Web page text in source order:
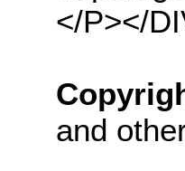
</P></
and